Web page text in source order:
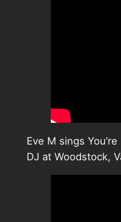
Eve M sings
DJ at Woodstock,